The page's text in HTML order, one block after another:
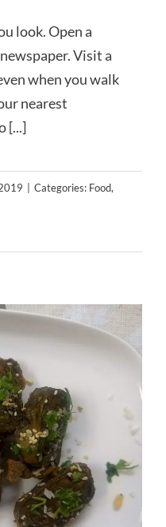
look. Open a
Visit a
when you walk
nearest
[...]
Categories: Food,
Indian
will enjoy this